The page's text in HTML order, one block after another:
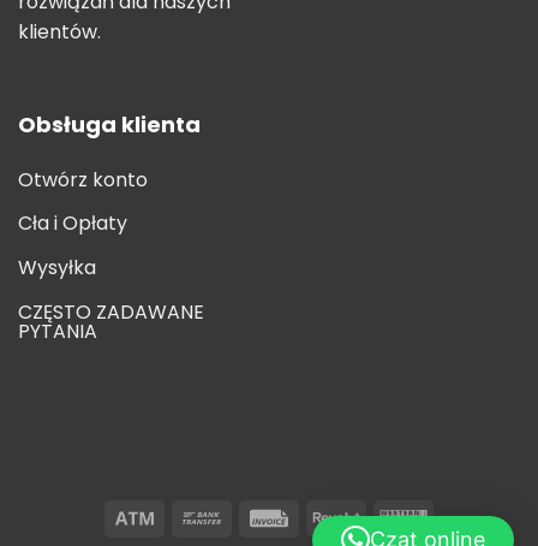
klientów.
Obsługa klienta
Otwórz konto
Cła i Opłaty
Wysyłka
CZĘSTO ZADAWANE
PYTANIA
Czat online